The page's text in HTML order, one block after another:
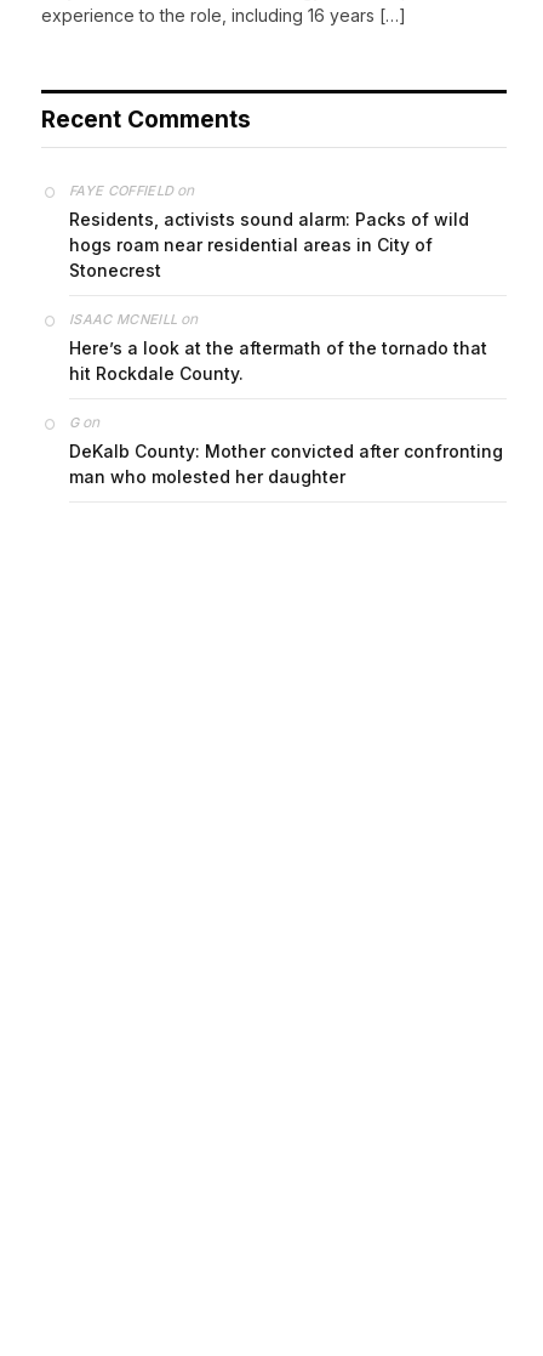
experience to the role, including 16 years […]
Recent Comments
FAYE COFFIELDon
Residents, activists sound alarm: Packs of wild
hogs roam near residential areas in City of
Stonecrest
ISAAC MCNEILL on
Here’s a look at the aftermath of the tornado that
hit Rockdale County.
Gon
DeKalb County: Mother convicted after confronting
man who molested her daughter